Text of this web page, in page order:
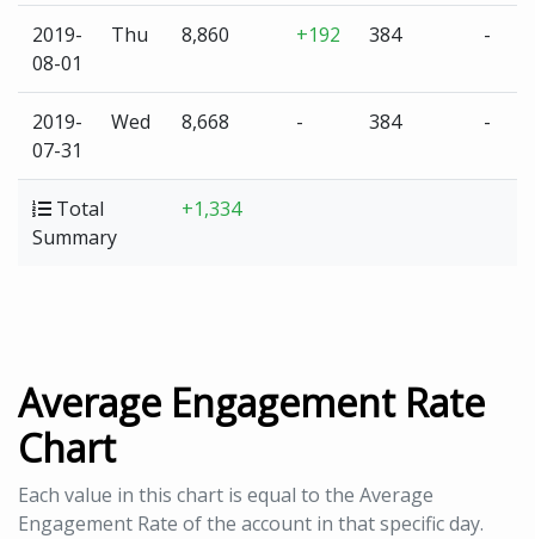
2019-
08-01
Thu 8,860 +192 384 -
2019-
07-31
Wed 8,668 - 384 -
Total
Summary
+1,334
Average Engagement Rate
Chart
Each value in this chart is equal to the Average
Engagement Rate of the account in that specific day.